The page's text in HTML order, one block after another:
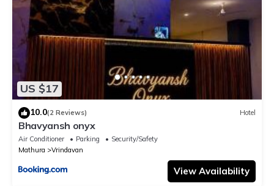
US $17
10.0(2 Reviews) Hotel
Bhavyansh onyx
Air Conditioner Parking
Security/Safety
Mathura
Vrindavan
View Availability